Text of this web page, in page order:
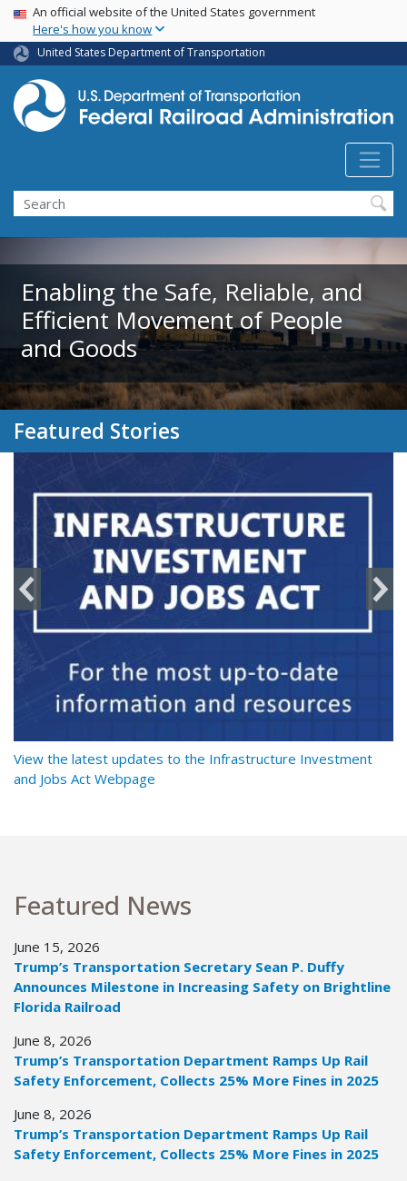
Skip
main
content
USA Banner
An official website of the United States government
Here's how you know
United States Department of Transportation
Search
Enabling the Safe, Reliable, and
Efficient Movement of People
and Goods
Featured Stories
View the latest updates to the Infrastructure Investment
and Jobs Act Webpage
Featured News
June 15, 2026
Trump’s Transportation Secretary Sean P. Duffy
Announces Milestone in Increasing Safety on Brightline
Florida Railroad
June 8, 2026
Trump’s Transportation Department Ramps Up Rail
Safety Enforcement, Collects 25% More Fines in 2025
June 8, 2026
Trump’s Transportation Department Ramps Up Rail
Safety Enforcement, Collects 25% More Fines in 2025